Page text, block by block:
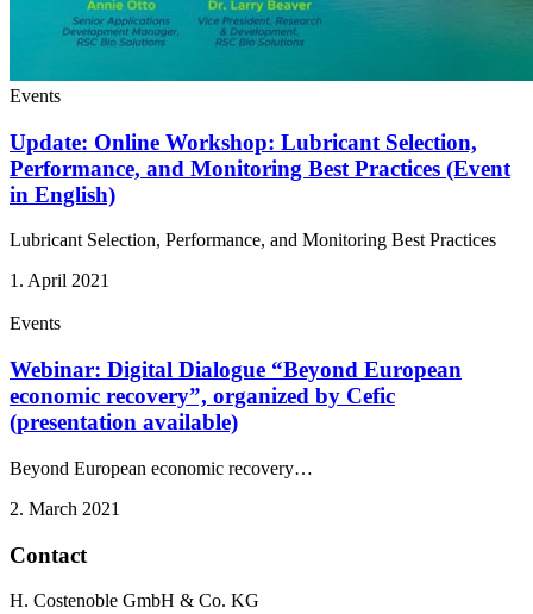
Events
Update: Online Workshop: Lubricant Selection,
Performance, and Monitoring Best Practices (Event
in English)
Lubricant Selection, Performance, and Monitoring Best Practices
1. April 2021
Events
Webinar: Digital Dialogue “Beyond European
economic recovery”, organized by Cefic
(presentation available)
Beyond European economic recovery…
2. March 2021
Contact
H. Costenoble GmbH & Co. KG